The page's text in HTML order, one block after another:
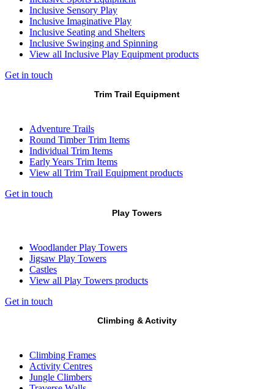
Inclusive Sensory Play
Inclusive Imaginative Play
Inclusive Seating and Shelters
Inclusive Swinging and Spinning
View all Inclusive Play Equipment products
Get in touch
Trim Trail Equipment
Adventure Trails
Round Timber Trim Items
Individual Trim Items
Early Years Trim Items
View all Trim Trail Equipment products
Get in touch
Play Towers
Woodlander Play Towers
Jigsaw Play Towers
Castles
View all Play Towers products
Get in touch
Climbing & Activity
Climbing Frames
Activity Centres
Jungle Climbers